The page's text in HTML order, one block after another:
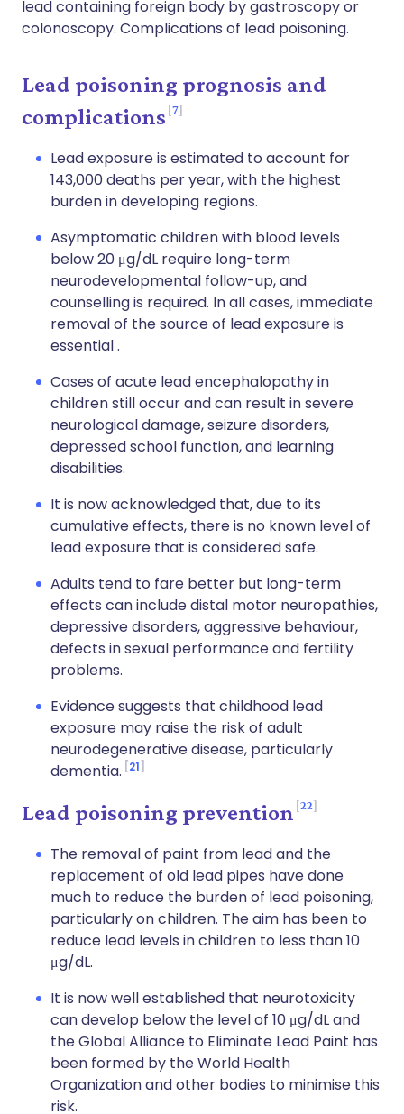
lead containing foreign body by gastroscopy or
colonoscopy. Complications of lead poisoning.
Lead poisoning prognosis and
complications 7
Lead exposure is estimated to account for
143,000 deaths per year, with the highest
burden in developing regions.
Asymptomatic children with blood levels
below 20 μg/dL require long-term
neurodevelopmental follow-up, and
counselling is required. In all cases, immediate
removal of the source of lead exposure is
essential .
Cases of acute lead encephalopathy in
children still occur and can result in severe
neurological damage, seizure disorders,
depressed school function, and learning
disabilities.
It is now acknowledged that, due to its
cumulative effects, there is no known level of
lead exposure that is considered safe.
Adults tend to fare better but long-term
effects can include distal motor neuropathies,
depressive disorders, aggressive behaviour,
defects in sexual performance and fertility
problems.
Evidence suggests that childhood lead
exposure may raise the risk of adult
neurodegenerative disease, particularly
dementia. 21
Lead poisoning prevention 22
The removal of paint from lead and the
replacement of old lead pipes have done
much to reduce the burden of lead poisoning,
particularly on children. The aim has been to
reduce lead levels in children to less than 10
μg/dL.
It is now well established that neurotoxicity
can develop below the level of 10 μg/dL and
the Global Alliance to Eliminate Lead Paint has
been formed by the World Health
Organization and other bodies to minimise this
risk.